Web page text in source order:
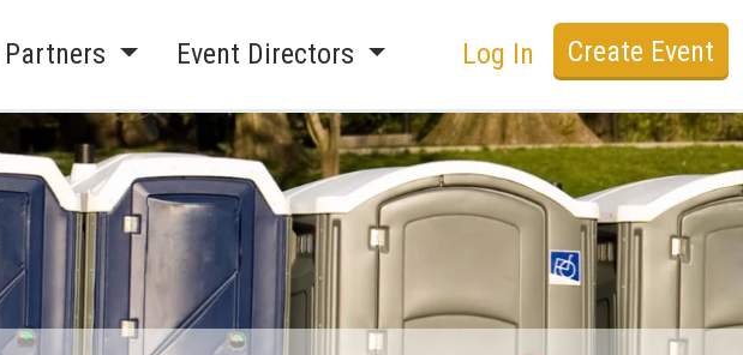
Partners Event Directors Log In Create Event